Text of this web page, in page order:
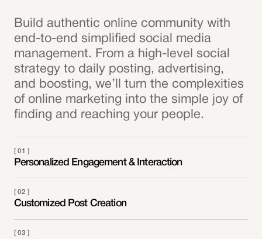
Build authentic online community with
end-to-end simplified social media
management. From a high-level social
strategy to daily posting, advertising,
and boosting, we’ll turn the complexities
of online marketing into the simple joy of
finding and reaching your people.
[ 01 ]
Personalized Engagement & Interaction
[ 02 ]
Customized Post Creation
[ 03 ]